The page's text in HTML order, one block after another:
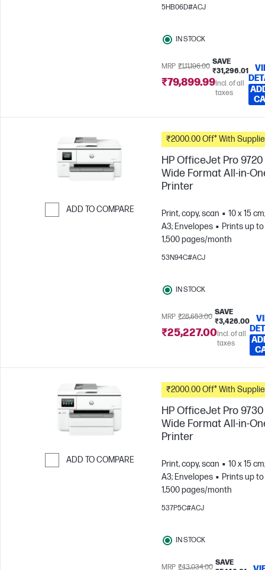
5HB06D#ACJ
IN STOCK
MRP ₹1,11,196.00
SAVE
₹31,296.01
₹79,899.99Incl. of all
taxes
ADD TO COMPARE
₹2000.00 Off* With
HP OfficeJet Pro 9720
Wide Format All-in-
Printer
Print, copy, scan
10 x 15
A3; Envelopes
Prints up to
1,500 pages/month
53N94C#ACJ
IN STOCK
MRP ₹28,653.00
SAVE
₹3,426.00
₹25,227.00Incl. of all
taxes
ADD TO COMPARE
₹2000.00 Off* With
HP OfficeJet Pro 9730
Wide Format All-in-
Printer
Print, copy, scan
10 x 15
A3; Envelopes
Prints up to
1,500 pages/month
537P5C#ACJ
IN STOCK
MRP ₹43,034.00
SAVE